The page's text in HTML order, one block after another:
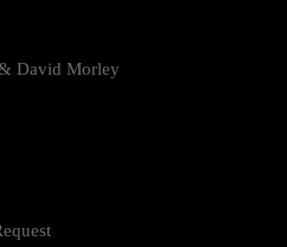
David Morley